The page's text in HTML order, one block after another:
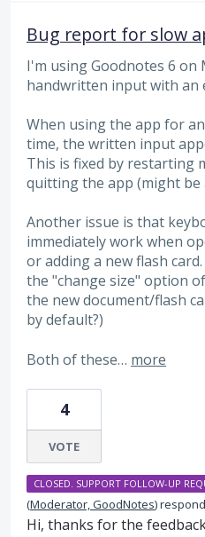
Bug report for slow
I'm using Goodnotes 6 on
handwritten input with an
When using the app for
time, the written input
This is fixed by restarting
quitting the app (might be
Another issue is that
immediately work when
or adding a new flash
the "change size" option
the new document/flash
by default?)
Both of these… more
4
VOTE
CLOSED. SUPPORT FOLLOW-UP
(Moderator, GoodNotes)
Hi, thanks for the